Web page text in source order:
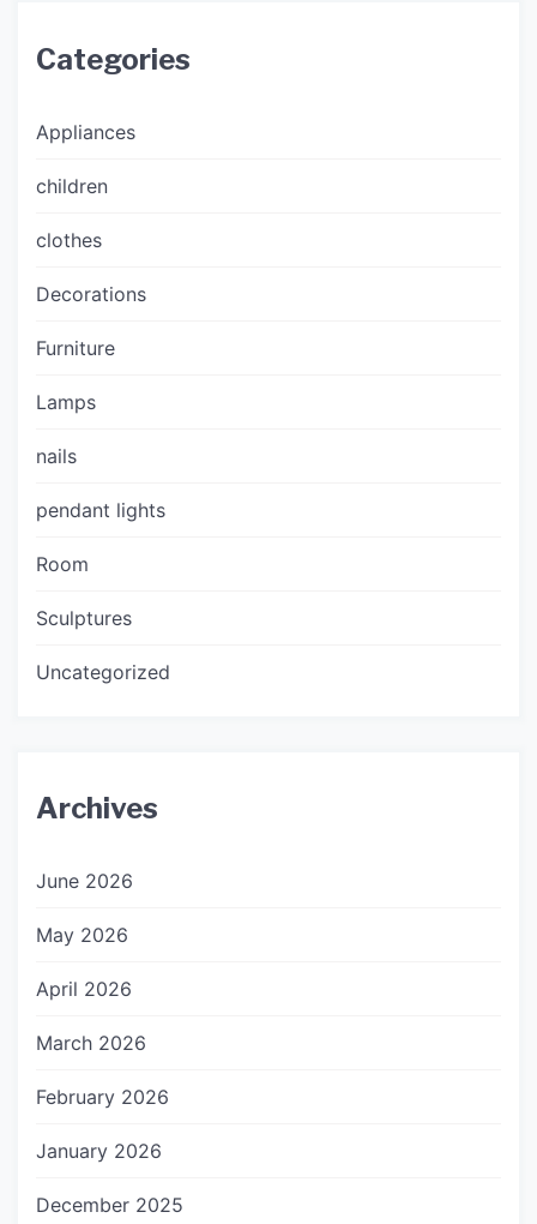
Categories
Appliances
children
clothes
Decorations
Furniture
Lamps
nails
pendant lights
Room
Sculptures
Uncategorized
Archives
June 2026
May 2026
April 2026
March 2026
February 2026
January 2026
December 2025